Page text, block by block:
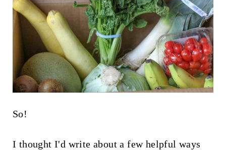
So!
I thought I'd write about a few helpful ways